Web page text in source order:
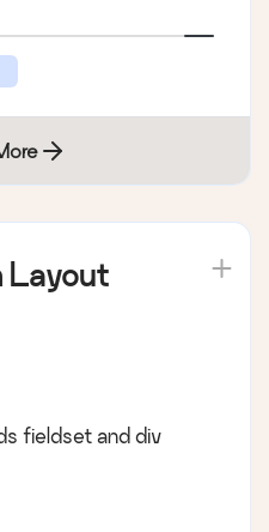
Layout
fieldset and div